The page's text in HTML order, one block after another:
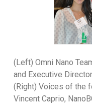
(Left) Omni Nano
and Executive Director
(Right) Voices of the
Vincent Caprio,